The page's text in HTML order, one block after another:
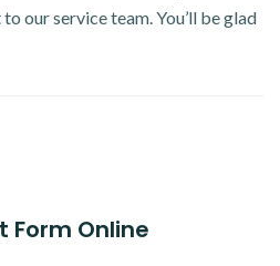
our service team. You’ll be glad
Form Online